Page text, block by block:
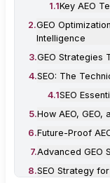
1.1Key AEO
2.GEO
Intelligence
3.GEO Strategies
4.SEO: The
4.1SEO
5.How AEO, GEO,
6.Future-Proof
7.Advanced GEO
8.SEO Strategy